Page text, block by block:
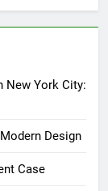
New York City:
Design
Case